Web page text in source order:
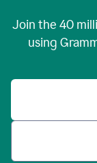
Join the 40
using